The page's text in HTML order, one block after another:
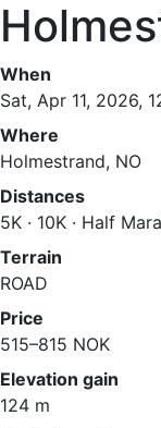
When
Sat, Apr 11, 2026,
Where
Holmestrand, NO
Distances
5K · 10K · Half
Terrain
ROAD
Price
515–815 NOK
Elevation gain
124 m